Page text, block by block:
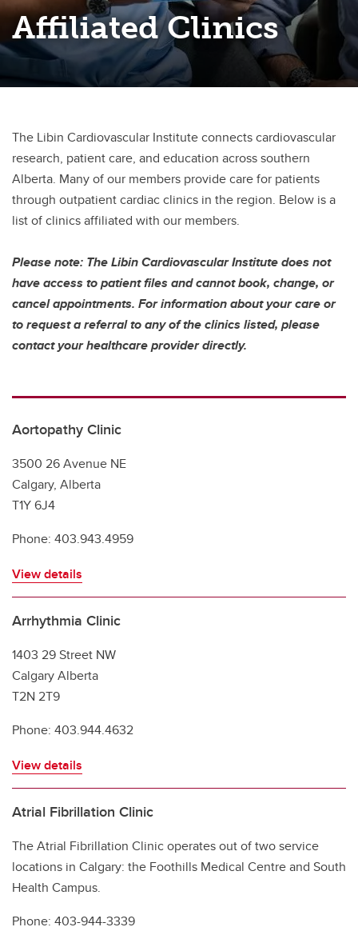
Broderick Genetic Cardiomyopathy Clinic
Complex Aortic Clinic
Cardiac Amyloidosis Clinic
Cardiac Implantable Electrical Device (CIED) Clinic
Cardiac Outpatient Clinic
Cardio-Oncology Clinic
Heart and Minds Clinic
Hypertrophic Cardiomyopathy Clinic
Harold and Betty Allsopp Women’s Cardiovascular Health Clinic
Affiliated Clinics
The Libin Cardiovascular Institute connects cardiovascular
research, patient care, and education across southern
Alberta. Many of our members provide care for patients
through outpatient cardiac clinics in the region. Below is a
list of clinics affiliated with our members.
Please note: The Libin Cardiovascular Institute does not
have access to patient files and cannot book, change, or
cancel appointments. For information about your care or
to request a referral to any of the clinics listed, please
contact your healthcare provider directly.
Aortopathy Clinic
3500 26 Avenue NE
Calgary, Alberta
T1Y 6J4
Phone: 403.943.4959
View details
Arrhythmia Clinic
1403 29 Street NW
Calgary Alberta
T2N 2T9
Phone: 403.944.4632
View details
Atrial Fibrillation Clinic
The Atrial Fibrillation Clinic operates out of two service
locations in Calgary: the Foothills Medical Centre and South
Health Campus.
Phone: 403-944-3339